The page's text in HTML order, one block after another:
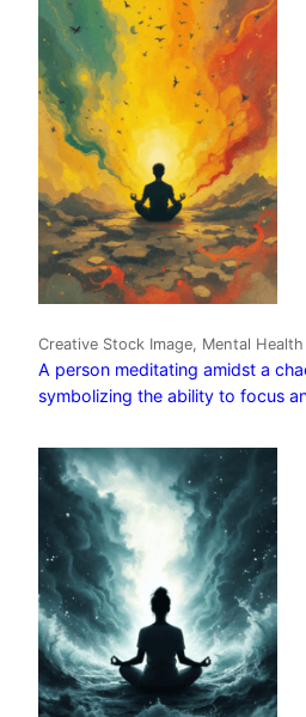
Creative Stock Image, Mental Health
A person meditating amidst a
symbolizing the ability to focus